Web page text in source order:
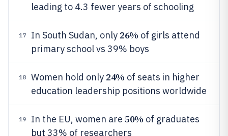
leading to 4.3 fewer years of schooling
17 In South Sudan, only 26% of girls attend
primary school vs 39% boys
18 Women hold only 24% of seats in higher
education leadership positions worldwide
19 In the EU, women are 50% of graduates
but 33% of researchers